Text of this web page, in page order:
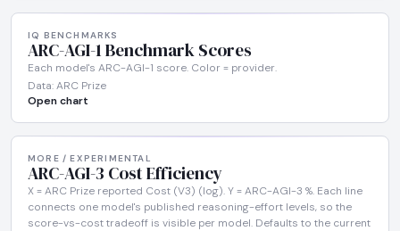
IQ BENCHMARKS
ARC-AGI-1 Benchmark Scores
Each model's ARC-AGI-1 score. Color = provider.
Data: ARC Prize
Open chart
MORE / EXPERIMENTAL
ARC-AGI-3 Cost Efficiency
X = ARC Prize reported Cost (V3) (log). Y = ARC-AGI-3 %. Each line
connects one model's published reasoning-effort levels, so the
score-vs-cost tradeoff is visible per model. Defaults to the current